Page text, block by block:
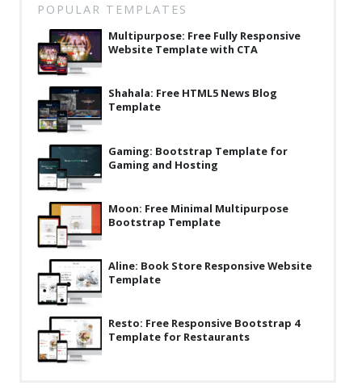
Resourses
Reviews
Hire us
Deals & Coupons
POPULAR TEMPLATES
Multipurpose: Free Fully Responsive
Website Template with CTA
Shahala: Free HTML5 News Blog
Template
Gaming: Bootstrap Template for
Gaming and Hosting
Moon: Free Minimal Multipurpose
Bootstrap Template
Aline: Book Store Responsive Website
Template
Resto: Free Responsive Bootstrap 4
Template for Restaurants